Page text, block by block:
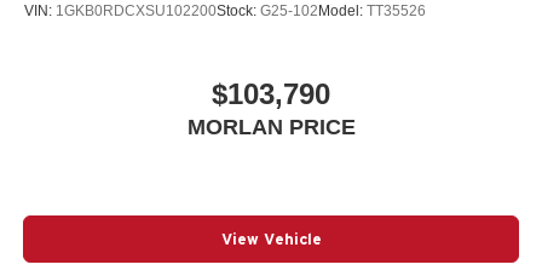
VIN: 1GKB0RDCXSU102200Stock: G25-102Model: TT35526
$103,790
MORLAN PRICE
View Vehicle